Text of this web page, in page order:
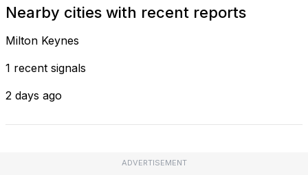
Nearby cities with recent reports
Milton Keynes
1 recent signals
2 days ago
ADVERTISEMENT